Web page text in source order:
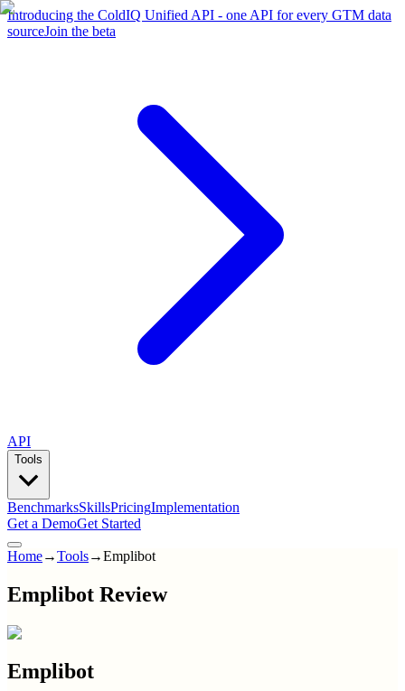
Introducing the ColdIQ Unified API - one API for every GTM data
sourceJoin the beta
API
Tools
BenchmarksSkillsPricingImplementation
Get a DemoGet Started
Home→Tools→Emplibot
Emplibot Review
Emplibot